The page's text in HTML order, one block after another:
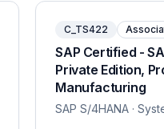
C_TS422
SAP Certified -
Private Edition,
Manufacturing
SAP S/4HANA ·